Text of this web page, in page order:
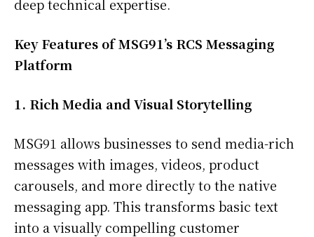
deep technical expertise.
Key Features of MSG91’s RCS Messaging
Platform
1. Rich Media and Visual Storytelling
MSG91 allows businesses to send media-rich
messages with images, videos, product
carousels, and more directly to the native
messaging app. This transforms basic text
into a visually compelling customer